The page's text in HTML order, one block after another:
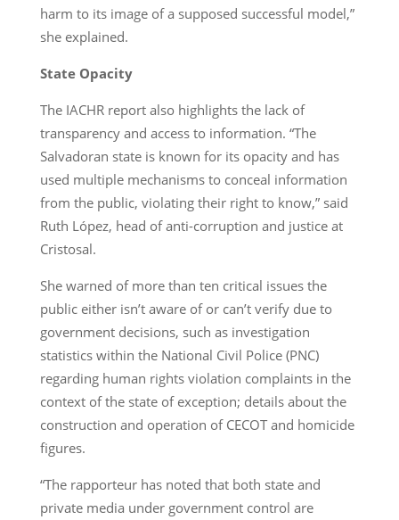
harm to its image of a supposed successful model,”
she explained.
State Opacity
The IACHR report also highlights the lack of
transparency and access to information. “The
Salvadoran state is known for its opacity and has
used multiple mechanisms to conceal information
from the public, violating their right to know,” said
Ruth López, head of anti-corruption and justice at
Cristosal.
She warned of more than ten critical issues the
public either isn’t aware of or can’t verify due to
government decisions, such as investigation
statistics within the National Civil Police (PNC)
regarding human rights violation complaints in the
context of the state of exception; details about the
construction and operation of CECOT and homicide
figures.
“The rapporteur has noted that both state and
private media under government control are